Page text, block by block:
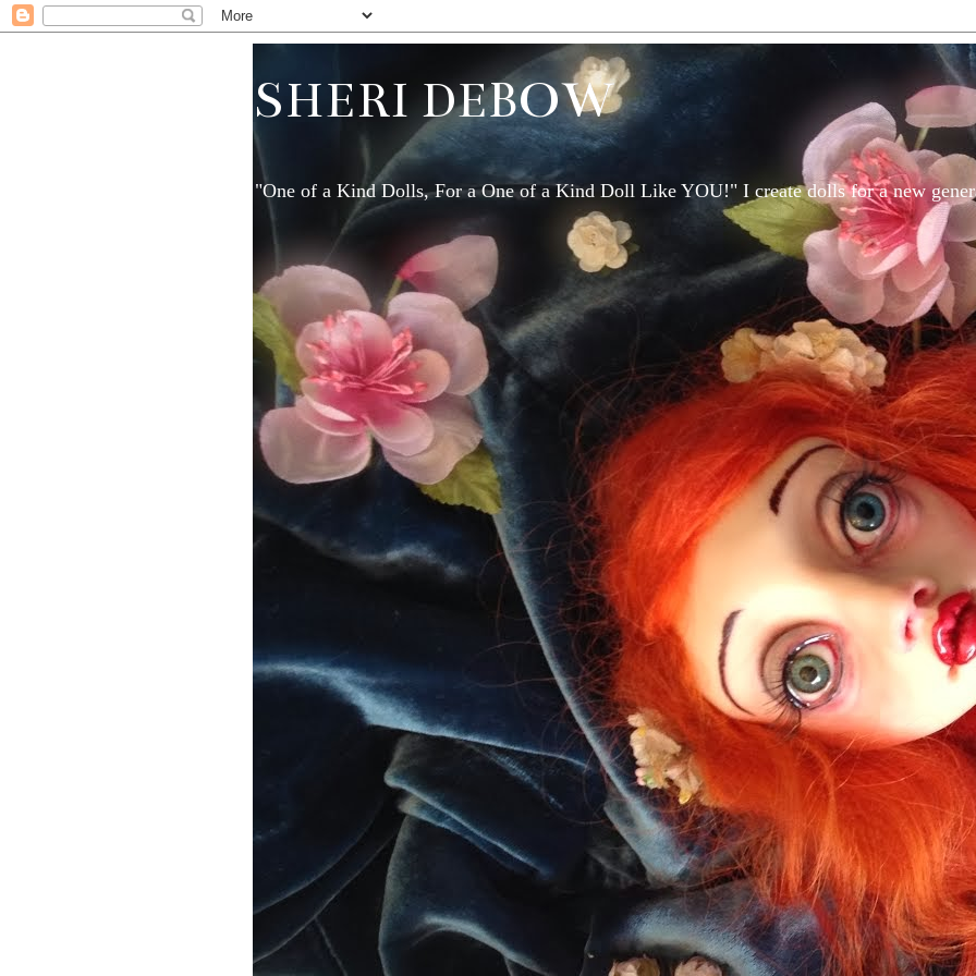
SHERI DEBOW
"One of a Kind Dolls, For a One of a Kind Doll Like YOU!" I create dolls for a new